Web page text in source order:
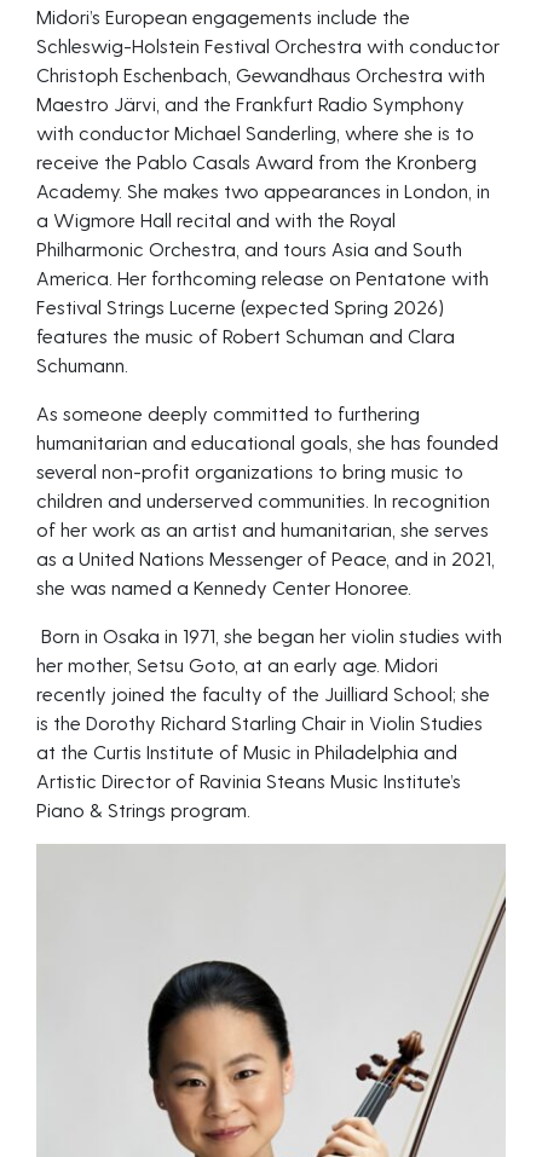
Midori’s European engagements include the
Schleswig-Holstein Festival Orchestra with conductor
Christoph Eschenbach, Gewandhaus Orchestra with
Maestro Järvi, and the Frankfurt Radio Symphony
with conductor Michael Sanderling, where she is to
receive the Pablo Casals Award from the Kronberg
Academy. She makes two appearances in London, in
a Wigmore Hall recital and with the Royal
Philharmonic Orchestra, and tours Asia and South
America. Her forthcoming release on Pentatone with
Festival Strings Lucerne (expected Spring 2026)
features the music of Robert Schuman and Clara
Schumann.
As someone deeply committed to furthering
humanitarian and educational goals, she has founded
several non-profit organizations to bring music to
children and underserved communities. In recognition
of her work as an artist and humanitarian, she serves
as a United Nations Messenger of Peace, and in 2021,
she was named a Kennedy Center Honoree.
Born in Osaka in 1971, she began her violin studies with
her mother, Setsu Goto, at an early age. Midori
recently joined the faculty of the Juilliard School; she
is the Dorothy Richard Starling Chair in Violin Studies
at the Curtis Institute of Music in Philadelphia and
Artistic Director of Ravinia Steans Music Institute’s
Piano & Strings program.